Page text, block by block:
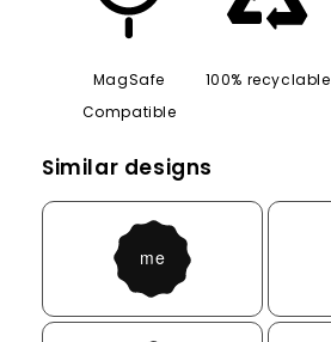
MagSafe
Compatible
100% recyclable
Similar designs